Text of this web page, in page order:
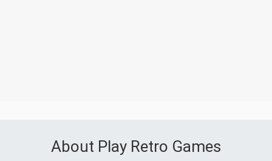
About Play Retro Games